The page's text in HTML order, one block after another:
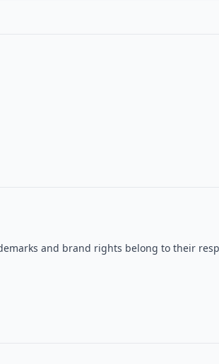
and brand rights belong to their